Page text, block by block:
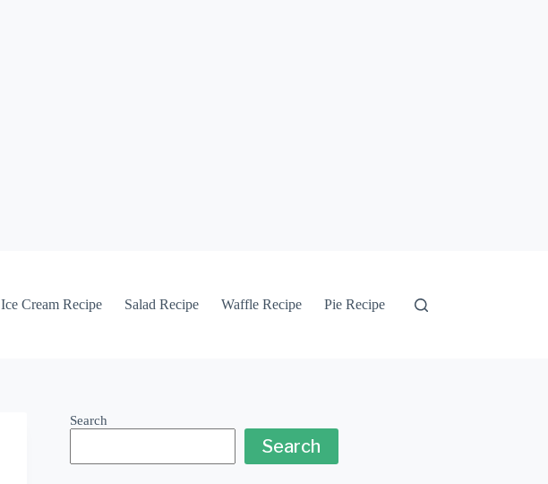
Ice Cream Recipe Salad Recipe Waffle Recipe Pie Recipe
Search
Search